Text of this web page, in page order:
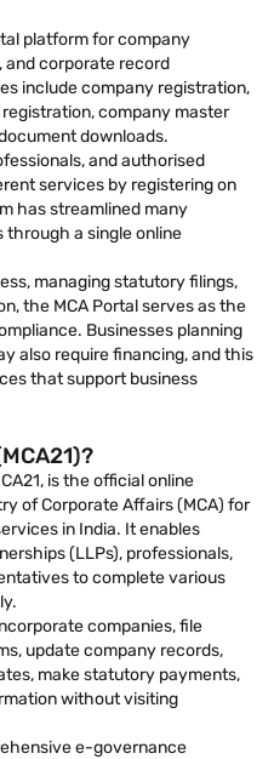
platform for company
and corporate record
include company registration,
registration, company master
downloads.
and authorised
services by registering on
has streamlined many
a single online
managing statutory filings,
the MCA Portal serves as the
Businesses planning
also require financing, and this
that support business
is the official online
of Corporate Affairs (MCA) for
in India. It enables
(LLPs), professionals,
to complete various
companies, file
update company records,
make statutory payments,
without visiting
e-governance